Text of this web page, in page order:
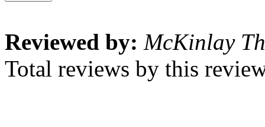
Reviewed by: McKinlay
Total reviews by this